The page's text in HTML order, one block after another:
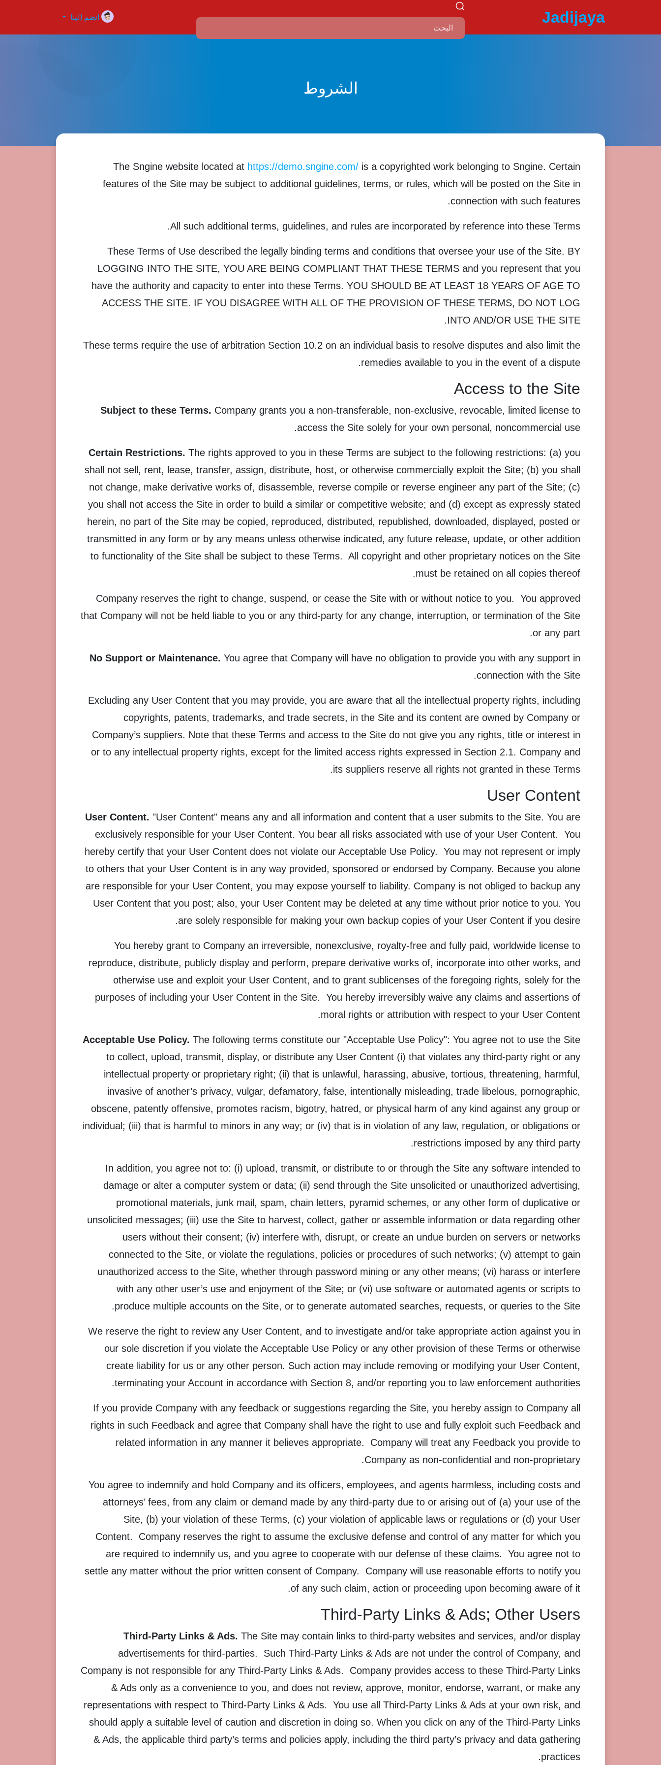
Jadijaya انضم إلينا
الشروط
The Sngine website located at https://demo.sngine.com/ is a copyrighted work belonging to Sngine. Certain
features of the Site may be subject to additional guidelines, terms, or rules, which will be posted on the Site in
connection with such features.
All such additional terms, guidelines, and rules are incorporated by reference into these Terms.
These Terms of Use described the legally binding terms and conditions that oversee your use of the Site. BY
LOGGING INTO THE SITE, YOU ARE BEING COMPLIANT THAT THESE TERMS and you represent that you
have the authority and capacity to enter into these Terms. YOU SHOULD BE AT LEAST 18 YEARS OF AGE TO
ACCESS THE SITE. IF YOU DISAGREE WITH ALL OF THE PROVISION OF THESE TERMS, DO NOT LOG
INTO AND/OR USE THE SITE.
These terms require the use of arbitration Section 10.2 on an individual basis to resolve disputes and also limit the
remedies available to you in the event of a dispute.
Access to the Site
Subject to these Terms. Company grants you a non-transferable, non-exclusive, revocable, limited license to
access the Site solely for your own personal, noncommercial use.
Certain Restrictions. The rights approved to you in these Terms are subject to the following restrictions: (a) you
shall not sell, rent, lease, transfer, assign, distribute, host, or otherwise commercially exploit the Site; (b) you shall
not change, make derivative works of, disassemble, reverse compile or reverse engineer any part of the Site; (c)
you shall not access the Site in order to build a similar or competitive website; and (d) except as expressly stated
herein, no part of the Site may be copied, reproduced, distributed, republished, downloaded, displayed, posted or
transmitted in any form or by any means unless otherwise indicated, any future release, update, or other addition
to functionality of the Site shall be subject to these Terms. All copyright and other proprietary notices on the Site
must be retained on all copies thereof.
Company reserves the right to change, suspend, or cease the Site with or without notice to you. You approved
that Company will not be held liable to you or any third-party for any change, interruption, or termination of the Site
or any part.
No Support or Maintenance. You agree that Company will have no obligation to provide you with any support in
connection with the Site.
Excluding any User Content that you may provide, you are aware that all the intellectual property rights, including
copyrights, patents, trademarks, and trade secrets, in the Site and its content are owned by Company or
Company’s suppliers. Note that these Terms and access to the Site do not give you any rights, title or interest in
or to any intellectual property rights, except for the limited access rights expressed in Section 2.1. Company and
its suppliers reserve all rights not granted in these Terms.
User Content
User Content. "User Content" means any and all information and content that a user submits to the Site. You are
exclusively responsible for your User Content. You bear all risks associated with use of your User Content. You
hereby certify that your User Content does not violate our Acceptable Use Policy. You may not represent or imply
to others that your User Content is in any way provided, sponsored or endorsed by Company. Because you alone
are responsible for your User Content, you may expose yourself to liability. Company is not obliged to backup any
User Content that you post; also, your User Content may be deleted at any time without prior notice to you. You
are solely responsible for making your own backup copies of your User Content if you desire.
You hereby grant to Company an irreversible, nonexclusive, royalty-free and fully paid, worldwide license to
reproduce, distribute, publicly display and perform, prepare derivative works of, incorporate into other works, and
otherwise use and exploit your User Content, and to grant sublicenses of the foregoing rights, solely for the
purposes of including your User Content in the Site. You hereby irreversibly waive any claims and assertions of
moral rights or attribution with respect to your User Content.
Acceptable Use Policy. The following terms constitute our "Acceptable Use Policy": You agree not to use the Site
to collect, upload, transmit, display, or distribute any User Content (i) that violates any third-party right or any
intellectual property or proprietary right; (ii) that is unlawful, harassing, abusive, tortious, threatening, harmful,
invasive of another’s privacy, vulgar, defamatory, false, intentionally misleading, trade libelous, pornographic,
obscene, patently offensive, promotes racism, bigotry, hatred, or physical harm of any kind against any group or
individual; (iii) that is harmful to minors in any way; or (iv) that is in violation of any law, regulation, or obligations or
restrictions imposed by any third party.
In addition, you agree not to: (i) upload, transmit, or distribute to or through the Site any software intended to
damage or alter a computer system or data; (ii) send through the Site unsolicited or unauthorized advertising,
promotional materials, junk mail, spam, chain letters, pyramid schemes, or any other form of duplicative or
unsolicited messages; (iii) use the Site to harvest, collect, gather or assemble information or data regarding other
users without their consent; (iv) interfere with, disrupt, or create an undue burden on servers or networks
connected to the Site, or violate the regulations, policies or procedures of such networks; (v) attempt to gain
unauthorized access to the Site, whether through password mining or any other means; (vi) harass or interfere
with any other user’s use and enjoyment of the Site; or (vi) use software or automated agents or scripts to
produce multiple accounts on the Site, or to generate automated searches, requests, or queries to the Site.
We reserve the right to review any User Content, and to investigate and/or take appropriate action against you in
our sole discretion if you violate the Acceptable Use Policy or any other provision of these Terms or otherwise
create liability for us or any other person. Such action may include removing or modifying your User Content,
terminating your Account in accordance with Section 8, and/or reporting you to law enforcement authorities.
If you provide Company with any feedback or suggestions regarding the Site, you hereby assign to Company all
rights in such Feedback and agree that Company shall have the right to use and fully exploit such Feedback and
related information in any manner it believes appropriate. Company will treat any Feedback you provide to
Company as non-confidential and non-proprietary.
You agree to indemnify and hold Company and its officers, employees, and agents harmless, including costs and
attorneys’ fees, from any claim or demand made by any third-party due to or arising out of (a) your use of the
Site, (b) your violation of these Terms, (c) your violation of applicable laws or regulations or (d) your User
Content. Company reserves the right to assume the exclusive defense and control of any matter for which you
are required to indemnify us, and you agree to cooperate with our defense of these claims. You agree not to
settle any matter without the prior written consent of Company. Company will use reasonable efforts to notify you
of any such claim, action or proceeding upon becoming aware of it.
Third-Party Links & Ads; Other Users
Third-Party Links & Ads. The Site may contain links to third-party websites and services, and/or display
advertisements for third-parties. Such Third-Party Links & Ads are not under the control of Company, and
Company is not responsible for any Third-Party Links & Ads. Company provides access to these Third-Party Links
& Ads only as a convenience to you, and does not review, approve, monitor, endorse, warrant, or make any
representations with respect to Third-Party Links & Ads. You use all Third-Party Links & Ads at your own risk, and
should apply a suitable level of caution and discretion in doing so. When you click on any of the Third-Party Links
& Ads, the applicable third party’s terms and policies apply, including the third party’s privacy and data gathering
practices.